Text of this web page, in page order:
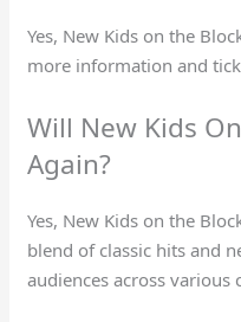
Yes, New Kids on the
more information and
Will New Kids
Again?
Yes, New Kids on the
blend of classic hits and
audiences across various